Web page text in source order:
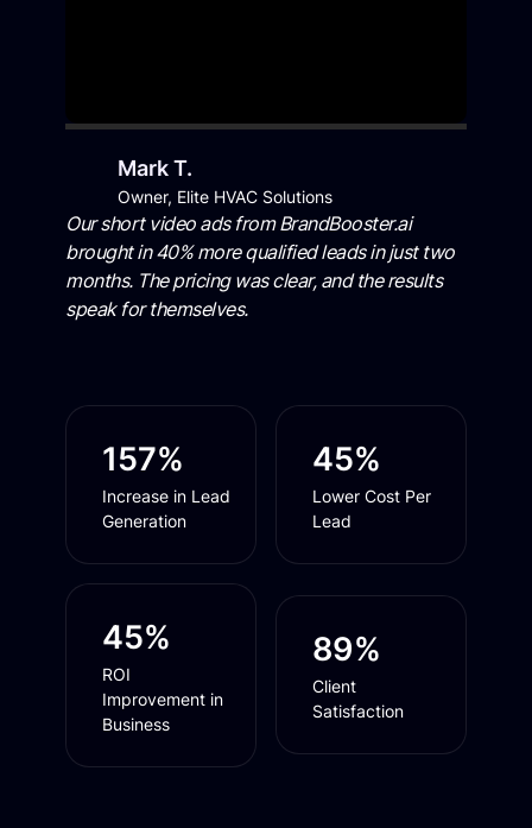
Mark T.
Owner, Elite HVAC Solutions
Our short video ads from BrandBooster.ai
brought in 40% more qualified leads in just two
months. The pricing was clear, and the results
speak for themselves.
157%
Increase in Lead
Generation
45%
Lower Cost Per
Lead
45%
ROI
Improvement in
Business
89%
Client
Satisfaction